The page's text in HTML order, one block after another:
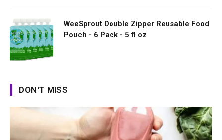
WeeSprout Double Zipper Reusable Food
Pouch - 6 Pack - 5 fl oz
DON'T MISS